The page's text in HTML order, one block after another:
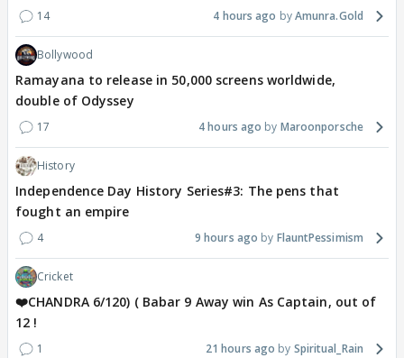
14 4 hours ago Amunra.Gold
Bollywood
Ramayana to release in 50,000 screens worldwide,
double of Odyssey
17 4 hours ago Maroonporsche
History
Independence Day History Series#3: The pens that
fought an empire
4 9 hours ago FlauntPessimism
Cricket
❤️CHANDRA 6/120) ( Babar 9 Away win As Captain, out of
12 !
1 21 hours ago Spiritual_Rain